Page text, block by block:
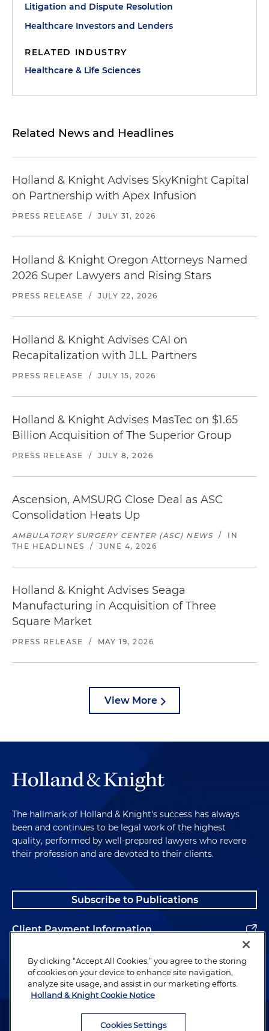
Litigation and Dispute Resolution
Healthcare Investors and Lenders
RELATED INDUSTRY
Healthcare & Life Sciences
Related News and Headlines
Holland & Knight Advises SkyKnight Capital
on Partnership with Apex Infusion
PRESS RELEASE / JULY 31, 2026
Holland & Knight Oregon Attorneys Named
2026 Super Lawyers and Rising Stars
PRESS RELEASE / JULY 22, 2026
Holland & Knight Advises CAI on
Recapitalization with JLL Partners
PRESS RELEASE / JULY 15, 2026
Holland & Knight Advises MasTec on $1.65
Billion Acquisition of The Superior Group
PRESS RELEASE / JULY 8, 2026
Ascension, AMSURG Close Deal as ASC
Consolidation Heats Up
AMBULATORY SURGERY CENTER (ASC) NEWS /
IN
THE HEADLINES
/ JUNE 4, 2026
Holland & Knight Advises Seaga
Manufacturing in Acquisition of Three
Square Market
PRESS RELEASE / MAY 19, 2026
View More
The hallmark of Holland & Knight's success has always
been and continues to be legal work of the highest
quality, performed by well-prepared lawyers who revere
their profession and are devoted to their clients.
Subscribe to Publications
Client Payment Information
Alumni
Attorney Advertising. Copyright © 1996–2026 Holland & Knight LLP.
By clicking “Accept All Cookies,” you agree to the storing
of cookies on your device to enhance site navigation,
analyze site usage, and assist in our marketing efforts.
Holland & Knight Cookie Notice
Cookies Settings